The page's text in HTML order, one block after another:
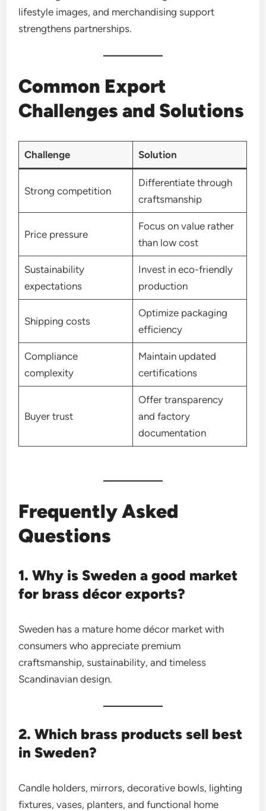
lifestyle images, and merchandising support
strengthens partnerships.
Common Export
Challenges and Solutions
Challenge Solution
Strong competition
Differentiate through
craftsmanship
Price pressure
Focus on value rather
than low cost
Sustainability
expectations
Invest in eco-friendly
production
Shipping costs
Optimize packaging
efficiency
Compliance
complexity
Maintain updated
certifications
Buyer trust
Offer transparency
and factory
documentation
Frequently Asked
Questions
1. Why is Sweden a good market
for brass décor exports?
Sweden has a mature home décor market with
consumers who appreciate premium
craftsmanship, sustainability, and timeless
Scandinavian design.
2. Which brass products sell best
in Sweden?
Candle holders, mirrors, decorative bowls, lighting
fixtures, vases, planters, and functional home